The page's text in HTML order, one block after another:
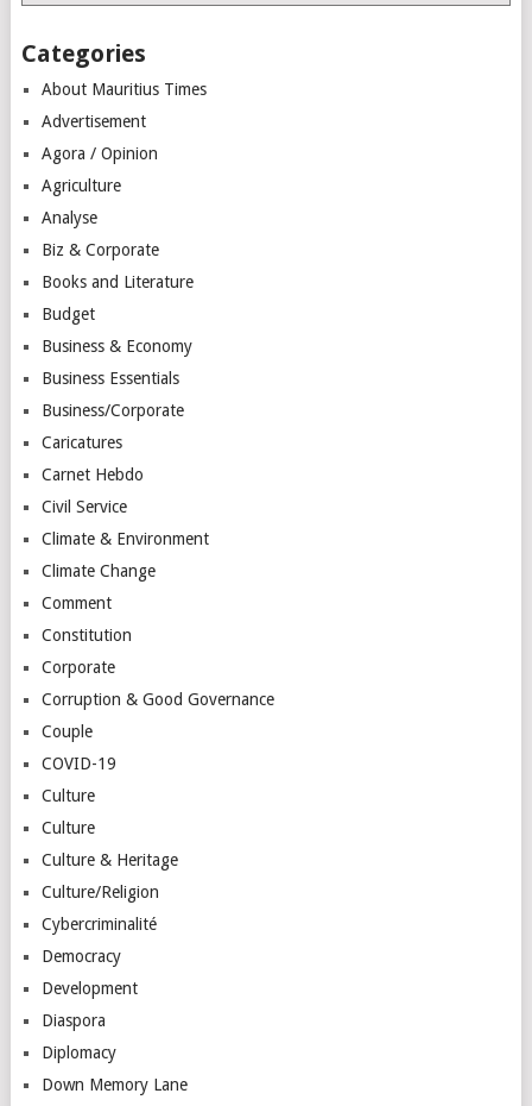
Categories
About Mauritius Times
Advertisement
Agora / Opinion
Agriculture
Analyse
Biz & Corporate
Books and Literature
Budget
Business & Economy
Business Essentials
Business/Corporate
Caricatures
Carnet Hebdo
Civil Service
Climate & Environment
Climate Change
Comment
Constitution
Corporate
Corruption & Good Governance
Couple
COVID-19
Culture
Culture
Culture & Heritage
Culture/Religion
Cybercriminalité
Democracy
Development
Diaspora
Diplomacy
Down Memory Lane